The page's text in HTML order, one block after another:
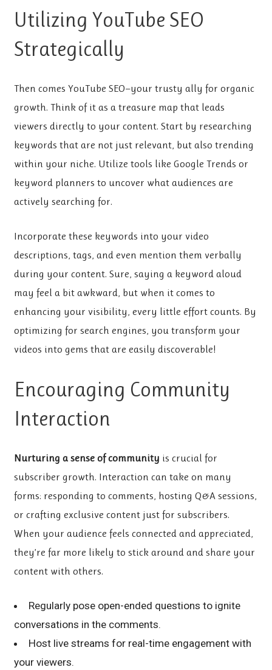
Utilizing YouTube SEO
Strategically
Then comes YouTube SEO—your trusty ally for organic
growth. Think of it as a treasure map that leads
viewers directly to your content. Start by researching
keywords that are not just relevant, but also trending
within your niche. Utilize tools like Google Trends or
keyword planners to uncover what audiences are
actively searching for.
Incorporate these keywords into your video
descriptions, tags, and even mention them verbally
during your content. Sure, saying a keyword aloud
may feel a bit awkward, but when it comes to
enhancing your visibility, every little effort counts. By
optimizing for search engines, you transform your
videos into gems that are easily discoverable!
Encouraging Community
Interaction
Nurturing a sense of community is crucial for
subscriber growth. Interaction can take on many
forms: responding to comments, hosting Q&A sessions,
or crafting exclusive content just for subscribers.
When your audience feels connected and appreciated,
they’re far more likely to stick around and share your
content with others.
Regularly pose open-ended questions to ignite
conversations in the comments.
Host live streams for real-time engagement with
your viewers.